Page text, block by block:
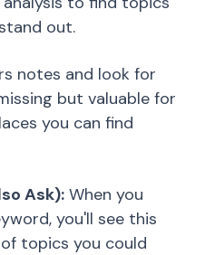
out.
notes and look for
but valuable for
you can find
Ask): When you
you'll see this
topics you could